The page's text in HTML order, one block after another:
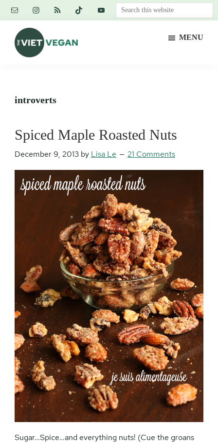
Skip
content
Skip
primary
sidebar
Skip
footer
Search
this
MENU
introverts
Spiced Maple Roasted Nuts
December 9, 2013 by Lisa Le 21 Comments
Sugar…Spice…and everything nuts! (Cue the groans